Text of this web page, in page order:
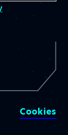
Cookies